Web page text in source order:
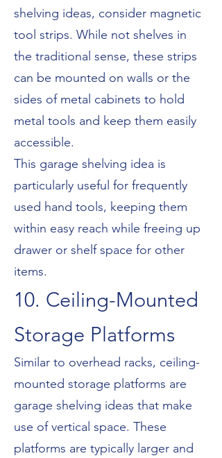
shelving ideas, consider magnetic
tool strips. While not shelves in
the traditional sense, these strips
can be mounted on walls or the
sides of metal cabinets to hold
metal tools and keep them easily
accessible.
This garage shelving idea is
particularly useful for frequently
used hand tools, keeping them
within easy reach while freeing up
drawer or shelf space for other
items.
10. Ceiling-Mounted
Storage Platforms
Similar to overhead racks, ceiling-
mounted storage platforms are
garage shelving ideas that make
use of vertical space. These
platforms are typically larger and